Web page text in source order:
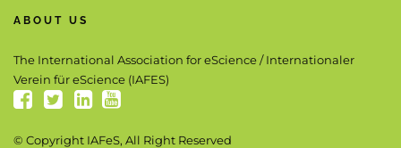
ABOUT US
The International Association for eScience / Internationaler
Verein für eScience (IAFES)
© Copyright IAFeS, All Right Reserved